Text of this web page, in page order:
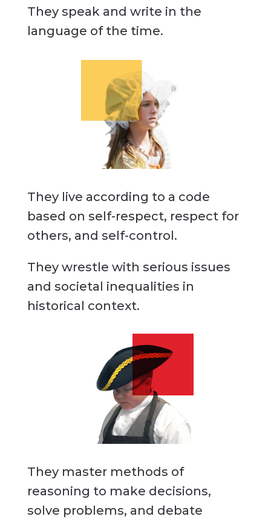
They speak and write in the
language of the time.
They live according to a code
based on self-respect, respect for
others, and self-control.
They wrestle with serious issues
and societal inequalities in
historical context.
They master methods of
reasoning to make decisions,
solve problems, and debate